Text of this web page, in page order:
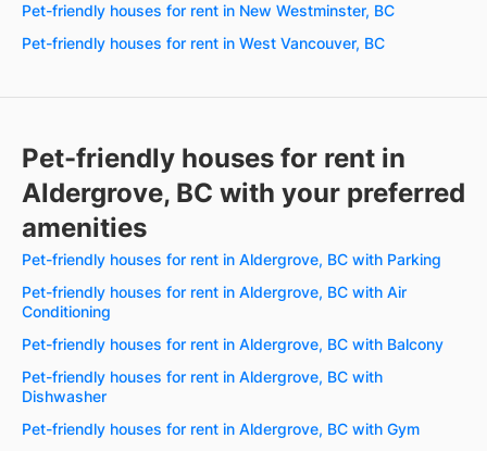
Pet-friendly houses for rent in New Westminster, BC
Pet-friendly houses for rent in West Vancouver, BC
Pet-friendly houses for rent in
Aldergrove, BC with your preferred
amenities
Pet-friendly houses for rent in Aldergrove, BC with Parking
Pet-friendly houses for rent in Aldergrove, BC with Air
Conditioning
Pet-friendly houses for rent in Aldergrove, BC with Balcony
Pet-friendly houses for rent in Aldergrove, BC with
Dishwasher
Pet-friendly houses for rent in Aldergrove, BC with Gym